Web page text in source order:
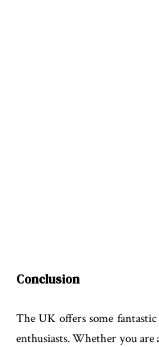
Conclusion
The UK offers some
enthusiasts. Whether you